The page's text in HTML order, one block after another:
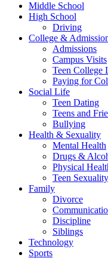
Middle School
High School
Driving
College &
Admissions
Campus Visits
Teen College
Paying for
Social Life
Teen Dating
Teens and
Bullying
Health & Sexuality
Mental Health
Drugs &
Physical
Teen Sexuality
Family
Divorce
Discipline
Siblings
Technology
Sports